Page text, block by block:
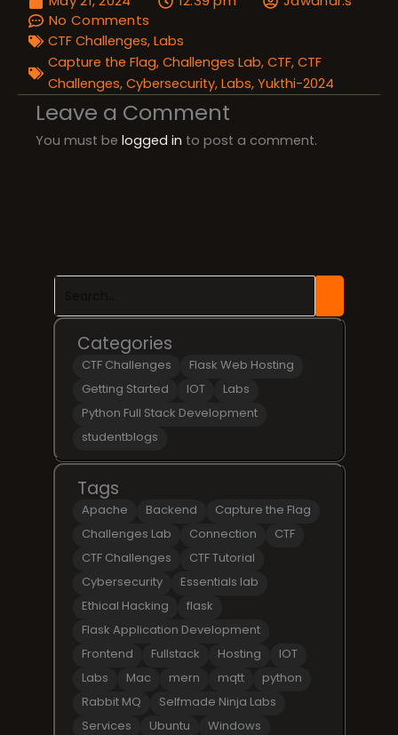
No Comments
CTF Challenges, Labs
Capture the Flag, Challenges Lab, CTF, CTF
Challenges, Cybersecurity, Labs, Yukthi-2024
Leave a Comment
You must be logged in to post a comment.
Categories
CTF Challenges
Flask Web Hosting
Getting Started
IOT
Labs
Python Full Stack Development
studentblogs
Tags
Apache Backend
Capture the Flag
Challenges Lab
Connection
CTF
CTF Challenges
CTF Tutorial
Cybersecurity
Essentials lab
Ethical Hacking
flask
Flask Application Development
Frontend
Fullstack Hosting
IOT
Labs
Mac mern mqtt
python
Rabbit MQ
Selfmade Ninja Labs
Services
Ubuntu
Windows